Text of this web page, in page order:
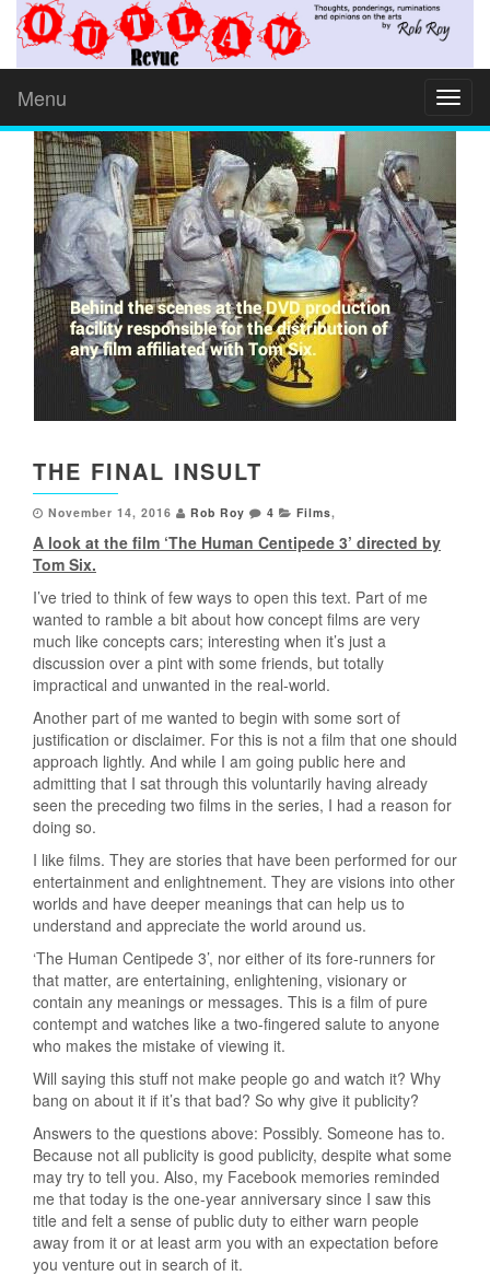
Menu
THE FINAL INSULT
November 14, 2016 Rob Roy 4 Films,
A look at the film ‘The Human Centipede 3’ directed by
Tom Six.
I’ve tried to think of few ways to open this text. Part of me
wanted to ramble a bit about how concept films are very
much like concepts cars; interesting when it’s just a
discussion over a pint with some friends, but totally
impractical and unwanted in the real-world.
Another part of me wanted to begin with some sort of
justification or disclaimer. For this is not a film that one should
approach lightly. And while I am going public here and
admitting that I sat through this voluntarily having already
seen the preceding two films in the series, I had a reason for
doing so.
I like films. They are stories that have been performed for our
entertainment and enlightnement. They are visions into other
worlds and have deeper meanings that can help us to
understand and appreciate the world around us.
‘The Human Centipede 3’, nor either of its fore-runners for
that matter, are entertaining, enlightening, visionary or
contain any meanings or messages. This is a film of pure
contempt and watches like a two-fingered salute to anyone
who makes the mistake of viewing it.
Will saying this stuff not make people go and watch it? Why
bang on about it if it’s that bad? So why give it publicity?
Answers to the questions above: Possibly. Someone has to.
Because not all publicity is good publicity, despite what some
may try to tell you. Also, my Facebook memories reminded
me that today is the one-year anniversary since I saw this
title and felt a sense of public duty to either warn people
away from it or at least arm you with an expectation before
you venture out in search of it.